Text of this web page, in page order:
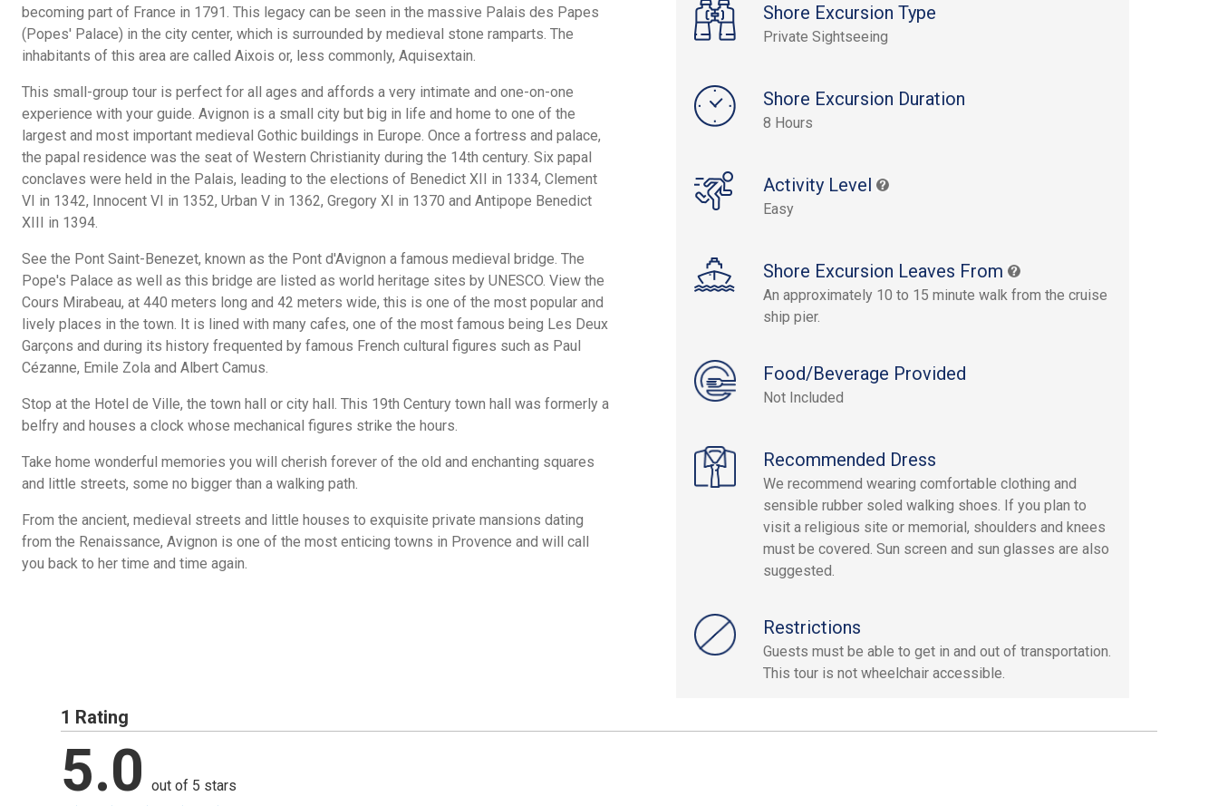
Shore Excursion Type
Private Sightseeing
Shore Excursion Duration
8 Hours
Activity Level
Easy
Shore Excursion Leaves From
An approximately 10 to 15 minute walk from the cruise
ship pier.
Food/Beverage Provided
Not Included
Recommended Dress
We recommend wearing comfortable clothing and
sensible rubber soled walking shoes. If you plan to
visit a religious site or memorial, shoulders and knees
must be covered. Sun screen and sun glasses are also
suggested.
Restrictions
Guests must be able to get in and out of transportation.
This tour is not wheelchair accessible.
becoming part of France in 1791. This legacy can be seen in the massive Palais des Papes
(Popes' Palace) in the city center, which is surrounded by medieval stone ramparts. The
inhabitants of this area are called Aixois or, less commonly, Aquisextain.
This small-group tour is perfect for all ages and affords a very intimate and one-on-one
experience with your guide. Avignon is a small city but big in life and home to one of the
largest and most important medieval Gothic buildings in Europe. Once a fortress and palace,
the papal residence was the seat of Western Christianity during the 14th century. Six papal
conclaves were held in the Palais, leading to the elections of Benedict XII in 1334, Clement
VI in 1342, Innocent VI in 1352, Urban V in 1362, Gregory XI in 1370 and Antipope Benedict
XIII in 1394.
See the Pont Saint-Benezet, known as the Pont d'Avignon a famous medieval bridge. The
Pope's Palace as well as this bridge are listed as world heritage sites by UNESCO. View the
Cours Mirabeau, at 440 meters long and 42 meters wide, this is one of the most popular and
lively places in the town. It is lined with many cafes, one of the most famous being Les Deux
Garçons and during its history frequented by famous French cultural figures such as Paul
Cézanne, Emile Zola and Albert Camus.
Stop at the Hotel de Ville, the town hall or city hall. This 19th Century town hall was formerly a
belfry and houses a clock whose mechanical figures strike the hours.
Take home wonderful memories you will cherish forever of the old and enchanting squares
and little streets, some no bigger than a walking path.
From the ancient, medieval streets and little houses to exquisite private mansions dating
from the Renaissance, Avignon is one of the most enticing towns in Provence and will call
you back to her time and time again.
1 Rating
5.0 out of 5 stars